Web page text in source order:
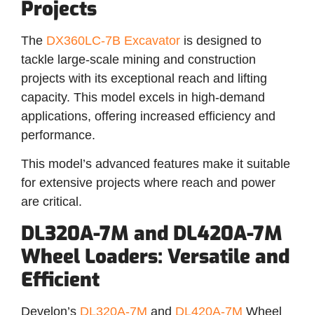
Projects
The DX360LC-7B Excavator is designed to
tackle large-scale mining and construction
projects with its exceptional reach and lifting
capacity. This model excels in high-demand
applications, offering increased efficiency and
performance.
This model’s advanced features make it suitable
for extensive projects where reach and power
are critical.
DL320A-7M and DL420A-7M
Wheel Loaders: Versatile and
Efficient
Develon’s DL320A-7M and DL420A-7M Wheel